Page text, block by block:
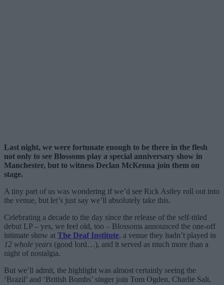
Last night, we were fortunate enough to be there in the flesh
not only to see Blossoms play a special anniversary show in
Manchester, but to witness Declan McKenna join them on
stage.
A tiny part of us was wondering if we’d see Rick Astley roll out into
the venue, but let’s just say we’ll absolutely take this.
Celebrating a decade to the day since the release of the self-titled
debut LP – yes, we feel old, too – Blossoms announced the one-off
intimate show at The Deaf Institute, a venue they hadn’t played in
12 whole years (good lord…), and it served as much more than a
night of nostalgia.
But we’ll admit, the highlight was almost certainly seeing the
‘Brazil’ and ‘British Bombs’ singer join Tom Ogden, Charlie Salt,